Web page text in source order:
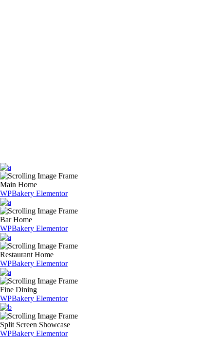
Main Home
WPBakery Elementor
Bar Home
WPBakery Elementor
Restaurant Home
WPBakery Elementor
Fine Dining
WPBakery Elementor
Split Screen Showcase
WPBakery Elementor